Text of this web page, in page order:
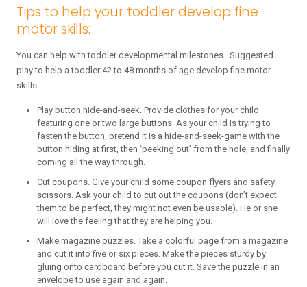
Tips to help your toddler develop fine
motor skills:
You can help with toddler developmental milestones. Suggested
play to help a toddler 42 to 48 months of age develop fine motor
skills:
Play button hide-and-seek. Provide clothes for your child
featuring one or two large buttons. As your child is trying to
fasten the button, pretend it is a hide-and-seek-game with the
button hiding at first, then ‘peeking out’ from the hole, and finally
coming all the way through.
Cut coupons. Give your child some coupon flyers and safety
scissors. Ask your child to cut out the coupons (don’t expect
them to be perfect, they might not even be usable). He or she
will love the feeling that they are helping you.
Make magazine puzzles. Take a colorful page from a magazine
and cut it into five or six pieces. Make the pieces sturdy by
gluing onto cardboard before you cut it. Save the puzzle in an
envelope to use again and again.